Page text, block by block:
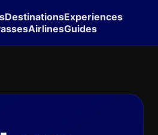
DestinationsExperiences
AirlinesGuides